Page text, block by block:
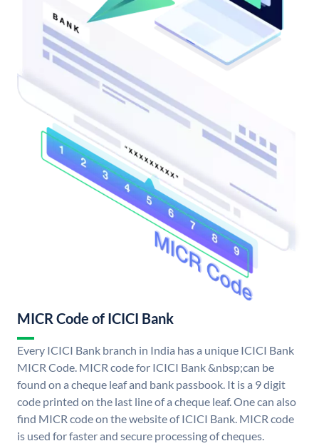
MICR Code of ICICI Bank
Every ICICI Bank branch in India has a unique ICICI Bank
MICR Code. MICR code for ICICI Bank &nbsp;can be
found on a cheque leaf and bank passbook. It is a 9 digit
code printed on the last line of a cheque leaf. One can also
find MICR code on the website of ICICI Bank. MICR code
is used for faster and secure processing of cheques.